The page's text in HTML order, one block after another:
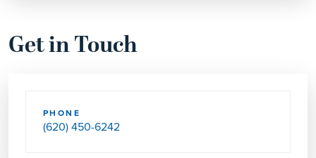
Get in Touch
PHONE
(620) 450-6242